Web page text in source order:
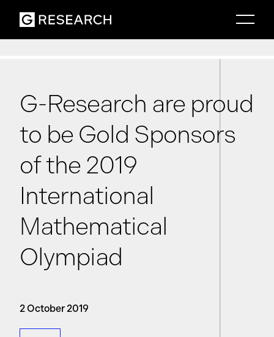
G-Research are proud
to be Gold Sponsors
of the 2019
International
Mathematical
Olympiad
2 October 2019